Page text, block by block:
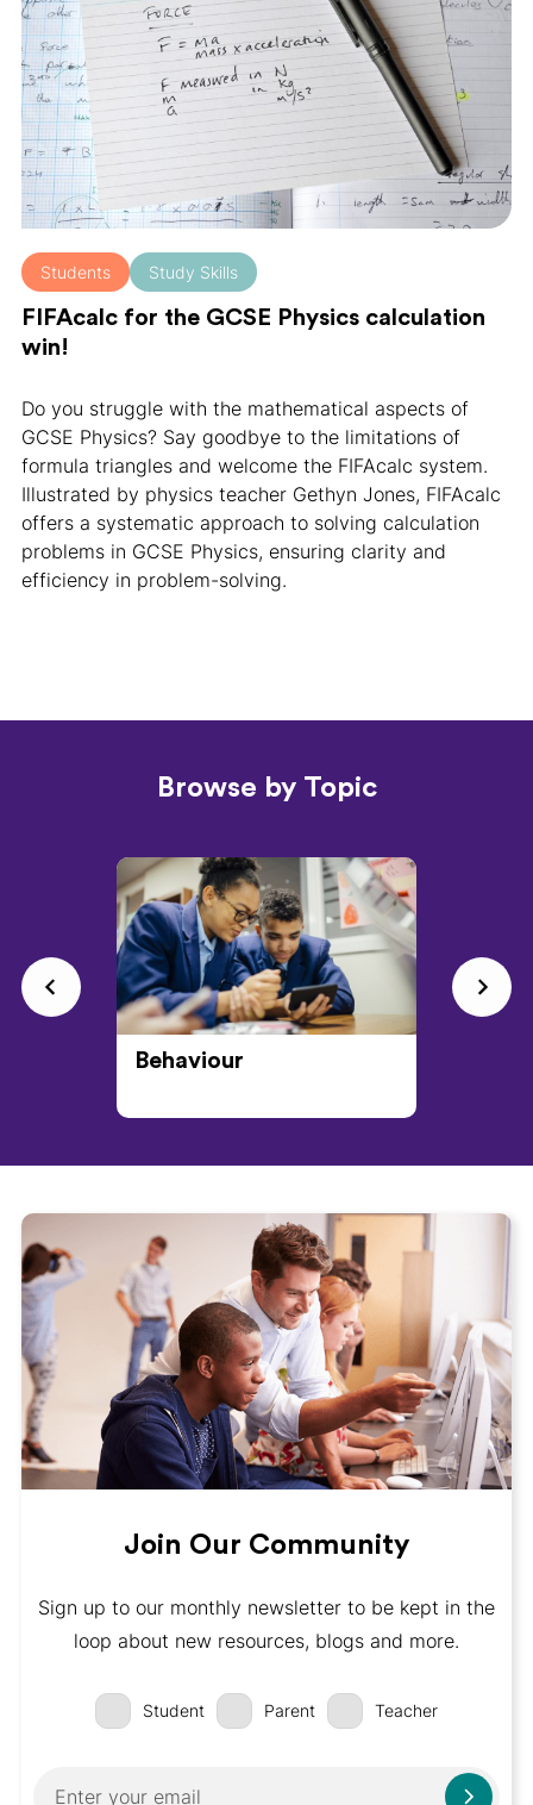
Students Study Skills
FIFAcalc for the GCSE Physics calculation
win!
Do you struggle with the mathematical aspects of
GCSE Physics? Say goodbye to the limitations of
formula triangles and welcome the FIFAcalc system.
Illustrated by physics teacher Gethyn Jones, FIFAcalc
offers a systematic approach to solving calculation
problems in GCSE Physics, ensuring clarity and
efficiency in problem-solving.
Browse by Topic
Behaviour
Join Our Community
Sign up to our monthly newsletter to be kept in the
loop about new resources, blogs and more.
Student Parent Teacher